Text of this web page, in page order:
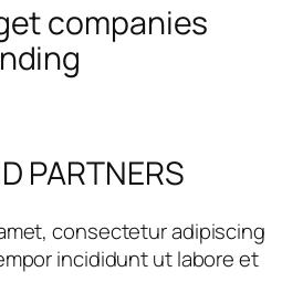
companies
PARTNERS
consectetur adipiscing
incididunt ut labore et